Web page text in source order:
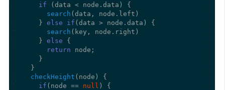
if (data < node. data ) {
search (data, node. left )
    }
else if (data > node. data ) {
search (key, node. right )
    }
else {
return node;
    }
  }
checkHeight ( node ) {
if (node == null ) {